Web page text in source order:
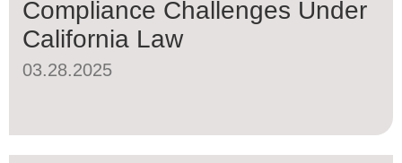
Compliance Challenges Under
California Law
03.28.2025